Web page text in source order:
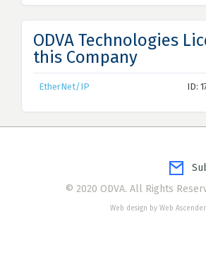
ODVA Technologies
this Company
EtherNet/IP ID:
© 2020 ODVA. All Rights
Web design by Web Ascender